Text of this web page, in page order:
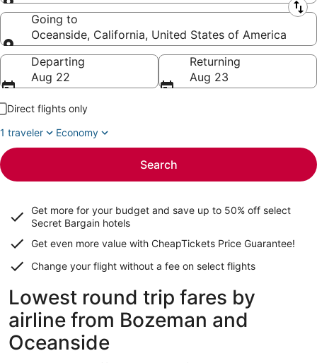
Leaving from
Going to
Oceanside, California, United States of America
Going to
Departing
Aug 22
Returning
Aug 23
Direct flights only
1 traveler
Economy
Search
Get more for your budget and save up to 50% off select
Secret Bargain hotels
Get even more value with CheapTickets Price Guarantee!
Change your flight without a fee on select flights
Lowest round trip fares by
airline from Bozeman and
Oceanside